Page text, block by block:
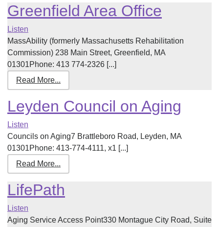
Greenfield Area Office
Listen
MassAbility (formerly Massachusetts Rehabilitation
Commission) 238 Main Street, Greenfield, MA
01301Phone: 413 774-2326 [...]
Read More...
Leyden Council on Aging
Listen
Councils on Aging7 Brattleboro Road, Leyden, MA
01301Phone: 413-774-4111, x1 [...]
Read More...
LifePath
Listen
Aging Service Access Point330 Montague City Road, Suite